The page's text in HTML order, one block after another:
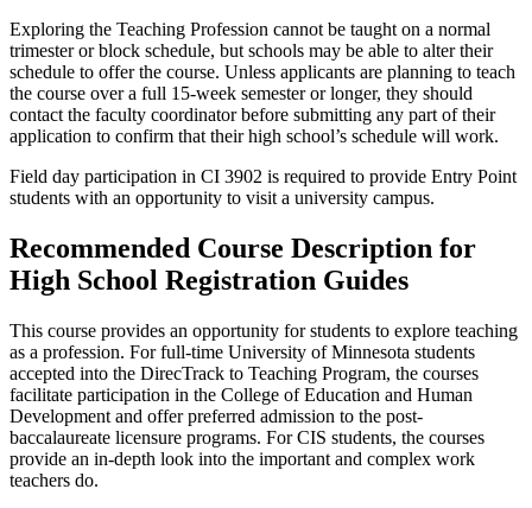
Exploring the Teaching Profession cannot be taught on a normal
trimester or block schedule, but schools may be able to alter their
schedule to offer the course. Unless applicants are planning to teach
the course over a full 15-week semester or longer, they should
contact the faculty coordinator before submitting any part of their
application to confirm that their high school’s schedule will work.
Field day participation in CI 3902 is required to provide Entry Point
students with an opportunity to visit a university campus.
Recommended Course Description for
High School Registration Guides
This course provides an opportunity for students to explore teaching
as a profession. For full-time University of Minnesota students
accepted into the DirecTrack to Teaching Program, the courses
facilitate participation in the College of Education and Human
Development and offer preferred admission to the post-
baccalaureate licensure programs. For CIS students, the courses
provide an in-depth look into the important and complex work
teachers do.